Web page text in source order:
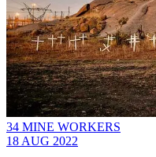
34 MINE WORKERS
18 AUG 2022